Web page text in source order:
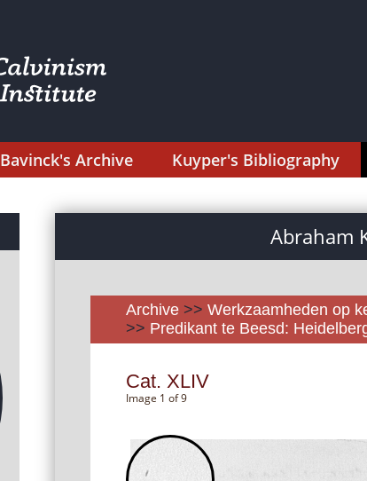
Bavinck's Archive Kuyper's Bibliography
Abraham
Archive >> Werkzaamheden op
>> Predikant te Beesd:
Cat. XLIV
Image 1 of 9